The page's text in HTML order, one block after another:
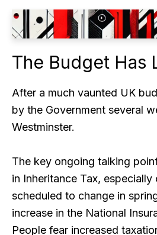
The Budget Has
After a much vaunted UK
by the Government several
Westminster.
The key ongoing talking
in Inheritance Tax, especially
scheduled to change in
increase in the National
People fear increased